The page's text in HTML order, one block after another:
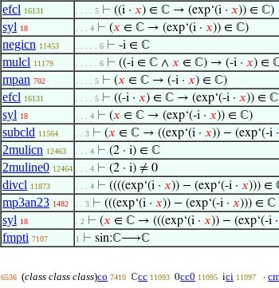
efcl 16131 . . . . 5 ⊢ ((i · 𝑥) ∈ ℂ → (exp‘(i · 𝑥)) ∈ ℂ)
syl 18 . . . 4 ⊢ (𝑥 ∈ ℂ → (exp‘(i · 𝑥)) ∈ ℂ)
negicn 11453 . . . . . 6 ⊢ -i ∈ ℂ
mulcl 11179 . . . . . 6 ⊢ ((-i ∈ ℂ ∧ 𝑥 ∈ ℂ) → (-i · 𝑥) ∈
mpan 702 . . . . 5 ⊢ (𝑥 ∈ ℂ → (-i · 𝑥) ∈ ℂ)
efcl 16131 . . . . 5 ⊢ ((-i · 𝑥) ∈ ℂ → (exp‘(-i · 𝑥)) ∈
syl 18 . . . 4 ⊢ (𝑥 ∈ ℂ → (exp‘(-i · 𝑥)) ∈ ℂ)
subcld 11564 . . 3 ⊢ (𝑥 ∈ ℂ → ((exp‘(i · 𝑥)) − (exp‘(-i ·
2mulicn 12463 . . . 4 ⊢ (2 · i) ∈ ℂ
2muline0 12464 . . . 4 ⊢ (2 · i) ≠ 0
divcl 11873 . . . 4 ⊢ ((((exp‘(i · 𝑥)) − (exp‘(-i · 𝑥))) ∈
mp3an23 1482 . . 3 ⊢ (((exp‘(i · 𝑥)) − (exp‘(-i · 𝑥))) ∈ ℂ
syl 18 . 2 ⊢ (𝑥 ∈ ℂ → (((exp‘(i · 𝑥)) − (exp‘(-i ·
fmpti 7107 1 ⊢ sin:ℂ⟶ℂ
6536 (class class class)co 7410 ℂcc 11093 0cc0 11095 ici 11097 ·